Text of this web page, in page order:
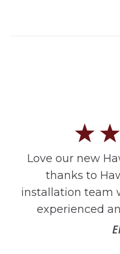
Love our new
thanks to
installation team
experienced